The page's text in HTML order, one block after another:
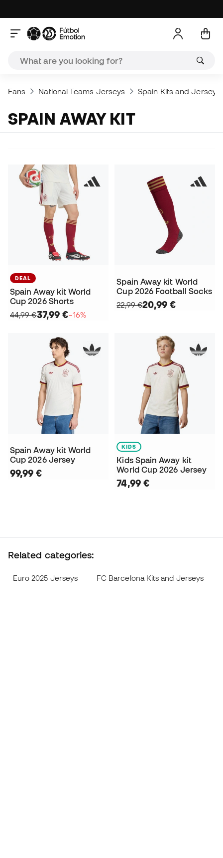
Fans National Teams Jerseys Spain Kits and Jerseys
SPAIN AWAY KIT
DEAL
Spain Away kit World
Cup 2026 Shorts
44,99 €37,99 €−16%
Spain Away kit World
Cup 2026 Football Socks
22,99 €20,99 €
Spain Away kit World
Cup 2026 Jersey
99,99 €
KIDS
Kids Spain Away kit
World Cup 2026 Jersey
74,99 €
Related categories:
Euro 2025 Jerseys FC Barcelona Kits and Jerseys